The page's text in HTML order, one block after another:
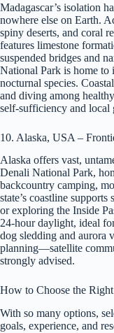
Madagascar’s isolation
nowhere else on Earth.
spiny deserts, and coral
features limestone
suspended bridges and
National Park is home to
nocturnal species.
and diving among
self-sufficiency and local
10. Alaska, USA –
Alaska offers vast,
Denali National Park,
backcountry camping,
state’s coastline
or exploring the Inside
24-hour daylight, ideal
dog sledding and aurora
planning—satellite
strongly advised.
How to Choose the
With so many options,
goals, experience, and